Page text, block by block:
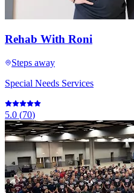
Rehab With Roni
Steps away
Special Needs Services
5.0 (70)